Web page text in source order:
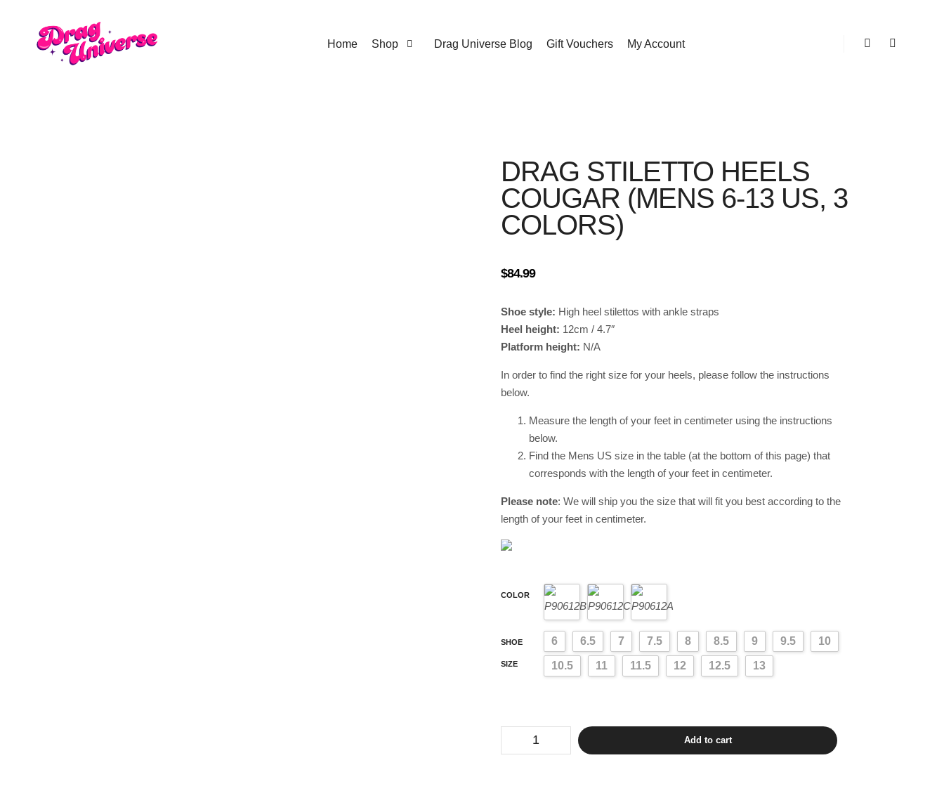
Home Shop Drag Universe Blog Gift Vouchers
My Account
DRAG STILETTO HEELS
COUGAR (MENS 6-13 US, 3
COLORS)
$84.99
Shoe style: High heel stilettos with ankle straps
Heel height: 12cm / 4.7″
Platform height: N/A
In order to find the right size for your heels, please follow the instructions
below.
Measure the length of your feet in centimeter using the instructions
below.
Find the Mens US size in the table (at the bottom of this page) that
corresponds with the length of your feet in centimeter.
Please note: We will ship you the size that will fit you best according to the
length of your feet in centimeter.
COLOR
SHOE
SIZE
6 6.5 7 7.5 8 8.5 9 9.5 10
10.5 11 11.5 12 12.5 13
Heels
Add to cart